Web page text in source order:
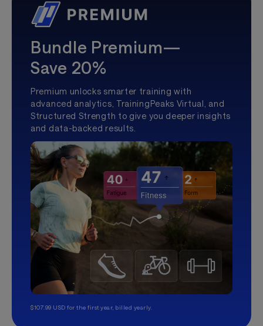
Bundle Premium—
Save 20%
Premium unlocks smarter training with
advanced analytics, TrainingPeaks Virtual, and
Structured Strength to give you deeper insights
and data-backed results.
$107.99 USD for the first year, billed yearly.